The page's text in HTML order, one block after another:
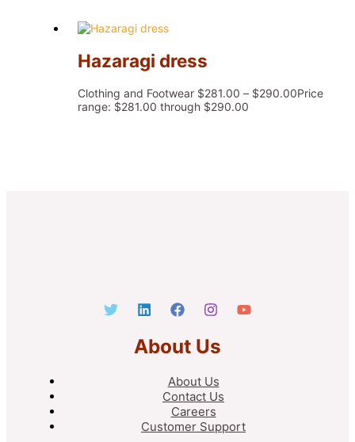
Hazaragi dress
Clothing and Footwear $281.00 – $290.00Price
range: $281.00 through $290.00
About Us
About Us
Contact Us
Careers
Customer Support